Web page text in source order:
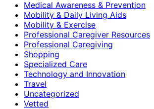
Medical Awareness & Prevention
Mobility & Daily Living Aids
Mobility & Exercise
Professional Caregiver Resources
Professional Caregiving
Shopping
Specialized Care
Technology and Innovation
Travel
Uncategorized
Vetted